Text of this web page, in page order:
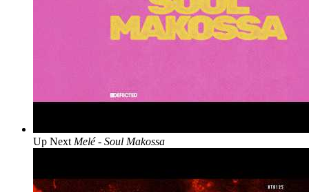
Up Next Melé - Soul Makossa